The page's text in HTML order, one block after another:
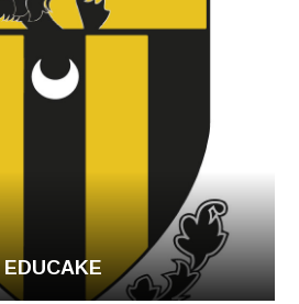
EDUCAKE